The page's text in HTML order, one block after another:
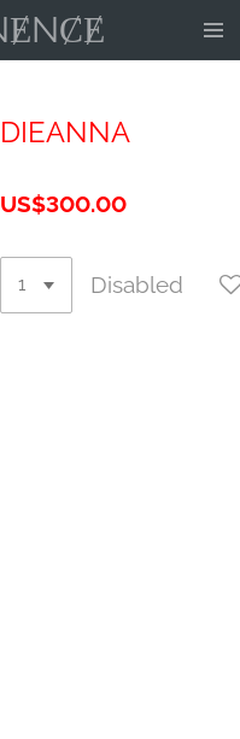
DIEANNA
US$300.00
Disabled